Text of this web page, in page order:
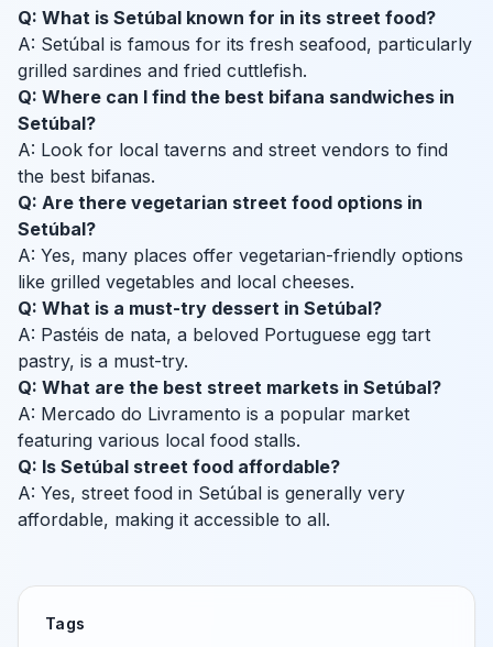
Q: What is Setúbal known for in its street food?
A: Setúbal is famous for its fresh seafood, particularly
grilled sardines and fried cuttlefish.
Q: Where can I find the best bifana sandwiches in
Setúbal?
A: Look for local taverns and street vendors to find
the best bifanas.
Q: Are there vegetarian street food options in
Setúbal?
A: Yes, many places offer vegetarian-friendly options
like grilled vegetables and local cheeses.
Q: What is a must-try dessert in Setúbal?
A: Pastéis de nata, a beloved Portuguese egg tart
pastry, is a must-try.
Q: What are the best street markets in Setúbal?
A: Mercado do Livramento is a popular market
featuring various local food stalls.
Q: Is Setúbal street food affordable?
A: Yes, street food in Setúbal is generally very
affordable, making it accessible to all.
Tags